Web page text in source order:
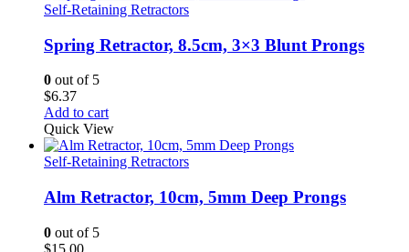
Self-Retaining Retractors
Spring Retractor, 8.5cm, 3×3 Blunt Prongs
0 out of 5
$6.37
Add to cart
Quick View
Self-Retaining Retractors
Alm Retractor, 10cm, 5mm Deep Prongs
0 out of 5
$15.00